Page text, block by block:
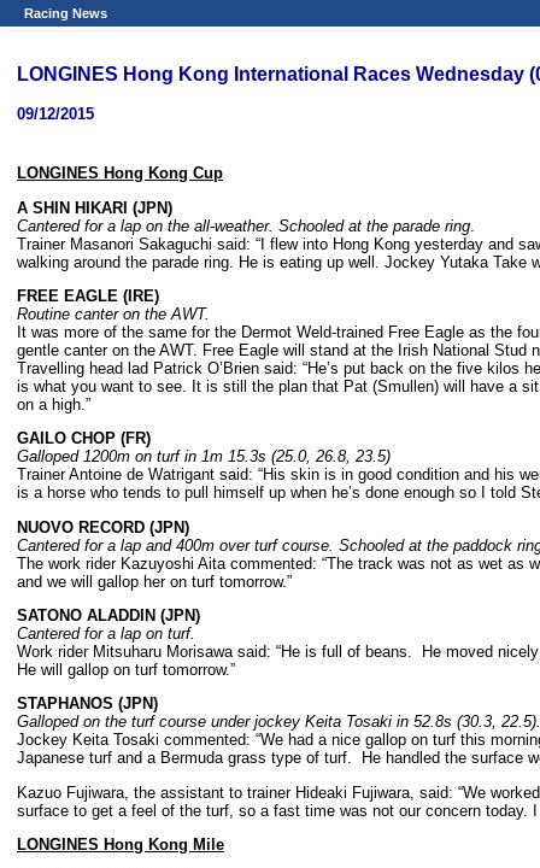
Racing News
LONGINES Hong Kong International Races Wednesday
09/12/2015
LONGINES Hong Kong Cup
A SHIN HIKARI (JPN)
Cantered for a lap on the all-weather. Schooled at the parade ring
Trainer Masanori Sakaguchi said: “I flew into Hong Kong yesterday and
walking around the parade ring. He is eating up well. Jockey Yutaka Take
FREE EAGLE (IRE)
Routine canter on the AWT.
It was more of the same for the Dermot Weld-trained Free Eagle as the
gentle canter on the AWT. Free Eagle will stand at the Irish National Stud
Travelling head lad Patrick O’Brien said: “He’s put back on the five kilos
is what you want to see. It is still the plan that Pat (Smullen) will have a
on a high.”
GAILO CHOP (FR)
Galloped 1200m on turf in 1m 15.3s (25.0, 26.8, 23.5)
Trainer Antoine de Watrigant said: “His skin is in good condition and his
is a horse who tends to pull himself up when he’s done enough so I told
NUOVO RECORD (JPN)
Cantered for a lap and 400m over turf course. Schooled at the paddock
The work rider Kazuyoshi Aita commented: “The track was not as wet
and we will gallop her on turf tomorrow.”
SATONO ALADDIN (JPN)
Cantered for a lap on turf.
Work rider Mitsuharu Morisawa said: “He is full of beans. He moved
He will gallop on turf tomorrow.”
STAPHANOS (JPN)
Galloped on the turf course under jockey Keita Tosaki in 52.8s (30.3,
Jockey Keita Tosaki commented: “We had a nice gallop on turf this
Japanese turf and a Bermuda grass type of turf. He handled the surface
Kazuo Fujiwara, the assistant to trainer Hideaki Fujiwara, said: “We
surface to get a feel of the turf, so a fast time was not our concern
LONGINES Hong Kong Mile